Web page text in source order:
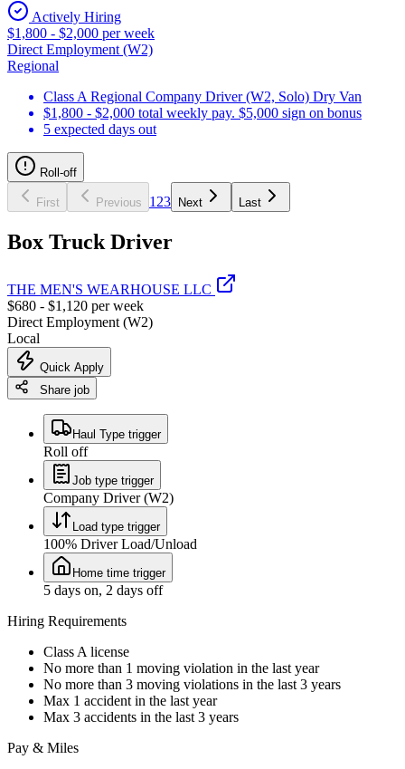
Actively Hiring
$1,800 - $2,000 per week
Direct Employment (W2)
Regional
Class A Regional Company Driver (W2, Solo) Dry Van
$1,800 - $2,000 total weekly pay. $5,000 sign on bonus
5 expected days out
Roll-off
First Previous 1 23 Next Last
Box Truck Driver
THE MEN'S WEARHOUSE LLC
$680 - $1,120 per week
Direct Employment (W2)
Local
Quick Apply
Share job
Haul Type trigger
Roll off
Job type trigger
Company Driver (W2)
Load type trigger
100% Driver Load/Unload
Home time trigger
5 days on, 2 days off
Hiring Requirements
Class A license
No more than 1 moving violation in the last year
No more than 3 moving violations in the last 3 years
Max 1 accident in the last year
Max 3 accidents in the last 3 years
Pay & Miles